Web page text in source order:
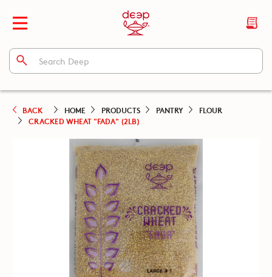
BACK HOME PRODUCTS PANTRY
FLOUR
CRACKED WHEAT "FADA" (2LB)